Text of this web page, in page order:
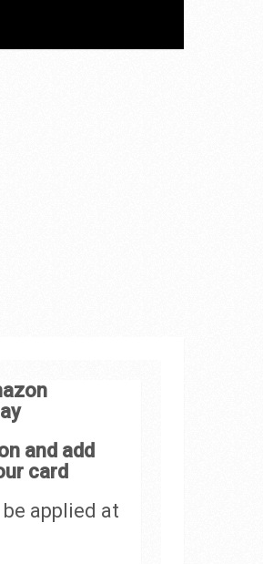
and add
card
applied at